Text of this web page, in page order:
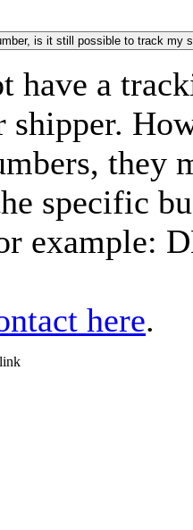
is it still possible to track my
have a
shipper.
they
specific
example:
here.